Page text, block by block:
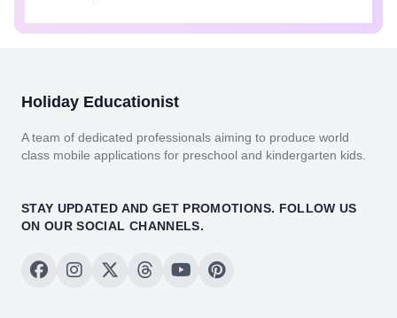
Holiday Educationist
A team of dedicated professionals aiming to produce world
class mobile applications for preschool and kindergarten kids.
STAY UPDATED AND GET PROMOTIONS. FOLLOW US
ON OUR SOCIAL CHANNELS.